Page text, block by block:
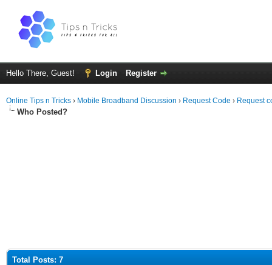
Hello There, Guest! Login Register
Online Tips n Tricks › Mobile Broadband Discussion › Request Code › Request
Who Posted?
Total Posts: 7